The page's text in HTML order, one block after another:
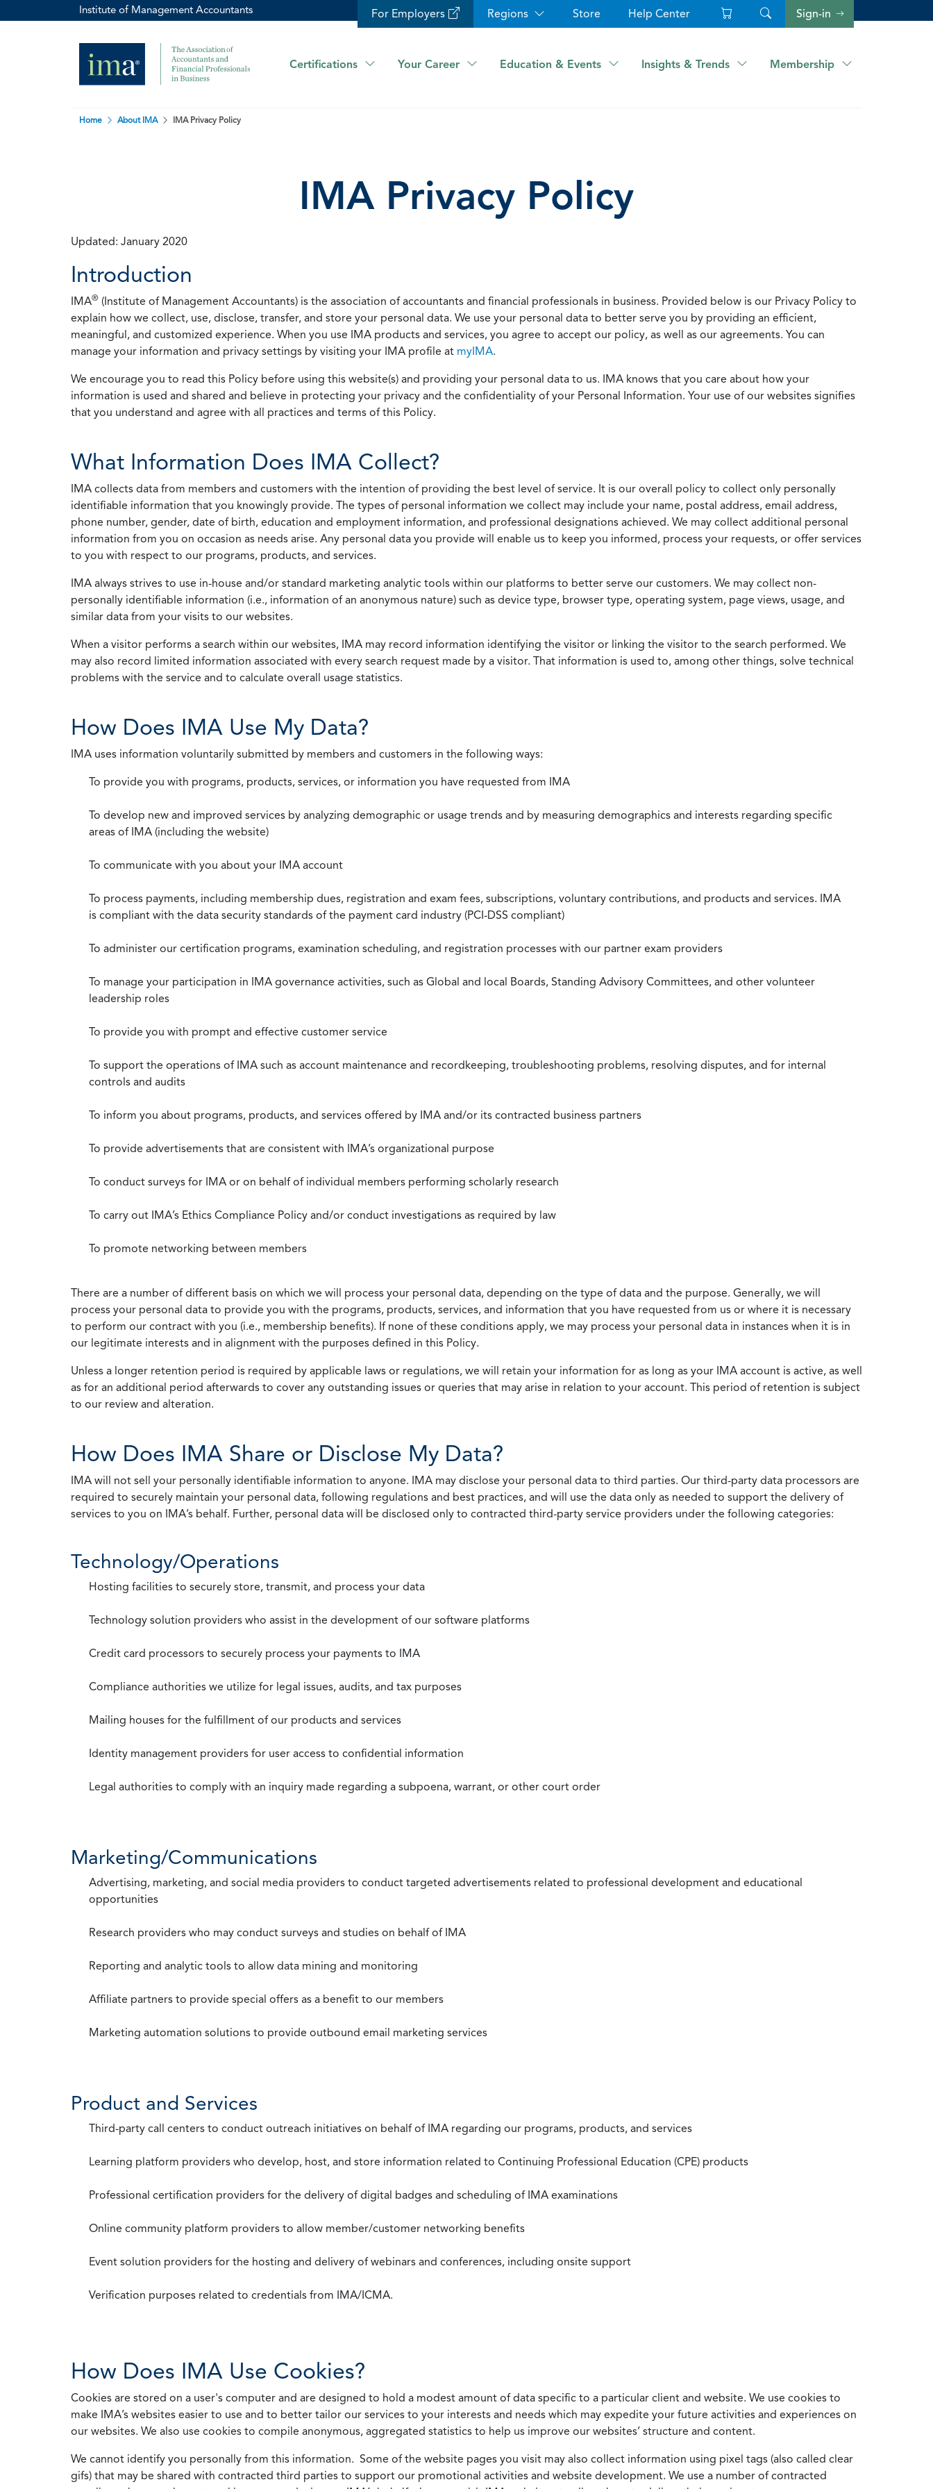
Institute of Management Accountants For Employers Regions Store Help Center Sign-in
Certifications Your Career Education & Events Insights & Trends Membership
Home About IMA IMA Privacy Policy
IMA Privacy Policy
Updated: January 2020
Introduction
IMA® (Institute of Management Accountants) is the association of accountants and financial professionals in business. Provided below is our Privacy Policy to
explain how we collect, use, disclose, transfer, and store your personal data. We use your personal data to better serve you by providing an efficient,
meaningful, and customized experience. When you use IMA products and services, you agree to accept our policy, as well as our agreements. You can
manage your information and privacy settings by visiting your IMA profile at myIMA.
We encourage you to read this Policy before using this website(s) and providing your personal data to us. IMA knows that you care about how your
information is used and shared and believe in protecting your privacy and the confidentiality of your Personal Information. Your use of our websites signifies
that you understand and agree with all practices and terms of this Policy.
What Information Does IMA Collect?
IMA collects data from members and customers with the intention of providing the best level of service. It is our overall policy to collect only personally
identifiable information that you knowingly provide. The types of personal information we collect may include your name, postal address, email address,
phone number, gender, date of birth, education and employment information, and professional designations achieved. We may collect additional personal
information from you on occasion as needs arise. Any personal data you provide will enable us to keep you informed, process your requests, or offer services
to you with respect to our programs, products, and services.
IMA always strives to use in-house and/or standard marketing analytic tools within our platforms to better serve our customers. We may collect non-
personally identifiable information (i.e., information of an anonymous nature) such as device type, browser type, operating system, page views, usage, and
similar data from your visits to our websites.
When a visitor performs a search within our websites, IMA may record information identifying the visitor or linking the visitor to the search performed. We
may also record limited information associated with every search request made by a visitor. That information is used to, among other things, solve technical
problems with the service and to calculate overall usage statistics.
How Does IMA Use My Data?
IMA uses information voluntarily submitted by members and customers in the following ways:
To provide you with programs, products, services, or information you have requested from IMA
To develop new and improved services by analyzing demographic or usage trends and by measuring demographics and interests regarding specific
areas of IMA (including the website)
To communicate with you about your IMA account
To process payments, including membership dues, registration and exam fees, subscriptions, voluntary contributions, and products and services. IMA
is compliant with the data security standards of the payment card industry (PCI-DSS compliant)
To administer our certification programs, examination scheduling, and registration processes with our partner exam providers
To manage your participation in IMA governance activities, such as Global and local Boards, Standing Advisory Committees, and other volunteer
leadership roles
To provide you with prompt and effective customer service
To support the operations of IMA such as account maintenance and recordkeeping, troubleshooting problems, resolving disputes, and for internal
controls and audits
To inform you about programs, products, and services offered by IMA and/or its contracted business partners
To provide advertisements that are consistent with IMA’s organizational purpose
To conduct surveys for IMA or on behalf of individual members performing scholarly research
To carry out IMA’s Ethics Compliance Policy and/or conduct investigations as required by law
To promote networking between members
There are a number of different basis on which we will process your personal data, depending on the type of data and the purpose. Generally, we will
process your personal data to provide you with the programs, products, services, and information that you have requested from us or where it is necessary
to perform our contract with you (i.e., membership benefits). If none of these conditions apply, we may process your personal data in instances when it is in
our legitimate interests and in alignment with the purposes defined in this Policy.
Unless a longer retention period is required by applicable laws or regulations, we will retain your information for as long as your IMA account is active, as well
as for an additional period afterwards to cover any outstanding issues or queries that may arise in relation to your account. This period of retention is subject
to our review and alteration.
How Does IMA Share or Disclose My Data?
IMA will not sell your personally identifiable information to anyone. IMA may disclose your personal data to third parties. Our third-party data processors are
required to securely maintain your personal data, following regulations and best practices, and will use the data only as needed to support the delivery of
services to you on IMA’s behalf. Further, personal data will be disclosed only to contracted third-party service providers under the following categories:
Technology/Operations
Hosting facilities to securely store, transmit, and process your data
Technology solution providers who assist in the development of our software platforms
Credit card processors to securely process your payments to IMA
Compliance authorities we utilize for legal issues, audits, and tax purposes
Mailing houses for the fulfillment of our products and services
Identity management providers for user access to confidential information
Legal authorities to comply with an inquiry made regarding a subpoena, warrant, or other court order
Marketing/Communications
Advertising, marketing, and social media providers to conduct targeted advertisements related to professional development and educational
opportunities
Research providers who may conduct surveys and studies on behalf of IMA
Reporting and analytic tools to allow data mining and monitoring
Affiliate partners to provide special offers as a benefit to our members
Marketing automation solutions to provide outbound email marketing services
Product and Services
Third-party call centers to conduct outreach initiatives on behalf of IMA regarding our programs, products, and services
Learning platform providers who develop, host, and store information related to Continuing Professional Education (CPE) products
Professional certification providers for the delivery of digital badges and scheduling of IMA examinations
Online community platform providers to allow member/customer networking benefits
Event solution providers for the hosting and delivery of webinars and conferences, including onsite support
Verification purposes related to credentials from IMA/ICMA.
How Does IMA Use Cookies?
Cookies are stored on a user's computer and are designed to hold a modest amount of data specific to a particular client and website. We use cookies to
make IMA’s websites easier to use and to better tailor our services to your interests and needs which may expedite your future activities and experiences on
our websites. We also use cookies to compile anonymous, aggregated statistics to help us improve our websites’ structure and content.
We cannot identify you personally from this information. Some of the website pages you visit may also collect information using pixel tags (also called clear
gifs) that may be shared with contracted third parties to support our promotional activities and website development. We use a number of contracted